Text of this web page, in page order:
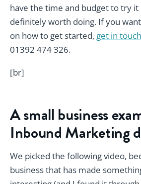
have the time and budget to try it
definitely worth doing. If you
on how to get started, get in
01392 474 326.
[br]
A small business
Inbound Marketing
We picked the following video,
business that has made